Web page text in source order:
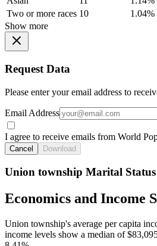
Two or more races 10
1.04%
Show more
Request Data
Please enter your email address to
Email Address
I agree to receive emails from World
Cancel Download
Union township Marital Status
Economics and Income
Union township's average per capita
income levels show a median of